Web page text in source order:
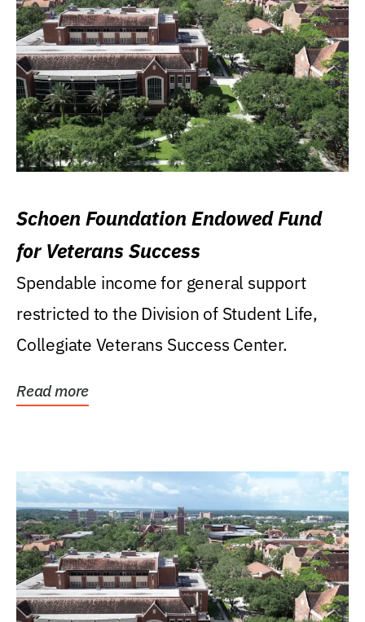
Schoen Foundation Endowed Fund
for Veterans Success
Spendable income for general support
restricted to the Division of Student Life,
Collegiate Veterans Success Center.
Read more